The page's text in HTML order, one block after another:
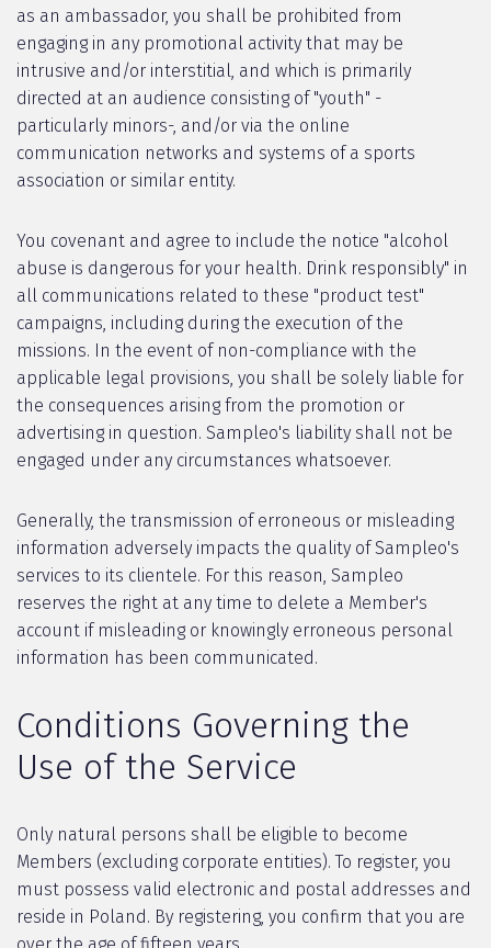
as an ambassador, you shall be prohibited from
engaging in any promotional activity that may be
intrusive and/or interstitial, and which is primarily
directed at an audience consisting of "youth" -
particularly minors-, and/or via the online
communication networks and systems of a sports
association or similar entity.
You covenant and agree to include the notice "alcohol
abuse is dangerous for your health. Drink responsibly" in
all communications related to these "product test"
campaigns, including during the execution of the
missions. In the event of non-compliance with the
applicable legal provisions, you shall be solely liable for
the consequences arising from the promotion or
advertising in question. Sampleo's liability shall not be
engaged under any circumstances whatsoever.
Generally, the transmission of erroneous or misleading
information adversely impacts the quality of Sampleo's
services to its clientele. For this reason, Sampleo
reserves the right at any time to delete a Member's
account if misleading or knowingly erroneous personal
information has been communicated.
Conditions Governing the
Use of the Service
Only natural persons shall be eligible to become
Members (excluding corporate entities). To register, you
must possess valid electronic and postal addresses and
reside in Poland. By registering, you confirm that you are